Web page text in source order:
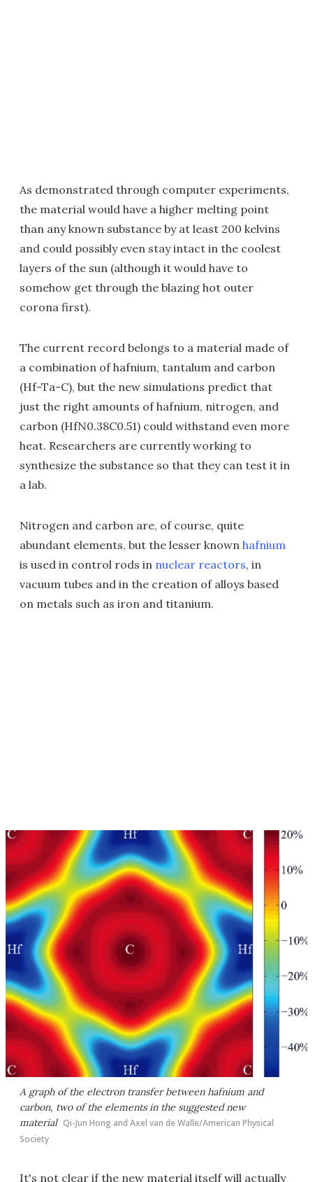
As demonstrated through computer experiments,
the material would have a higher melting point
than any known substance by at least 200 kelvins
and could possibly even stay intact in the coolest
layers of the sun (although it would have to
somehow get through the blazing hot outer
corona first).
The current record belongs to a material made of
a combination of hafnium, tantalum and carbon
(Hf-Ta-C), but the new simulations predict that
just the right amounts of hafnium, nitrogen, and
carbon (HfN0.38C0.51) could withstand even more
heat. Researchers are currently working to
synthesize the substance so that they can test it in
a lab.
Nitrogen and carbon are, of course, quite
abundant elements, but the lesser known hafnium
is used in control rods in nuclear reactors, in
vacuum tubes and in the creation of alloys based
on metals such as iron and titanium.
A graph of the electron transfer between hafnium and
carbon, two of the elements in the suggested new
material Qi-Jun Hong and Axel van de Walle/American Physical
Society
It's not clear if the new material itself will actually